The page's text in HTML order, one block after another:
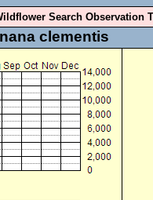
Search Observation
clementis